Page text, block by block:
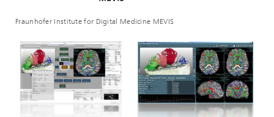
Fraunhofer Institute for Digital Medicine MEVIS